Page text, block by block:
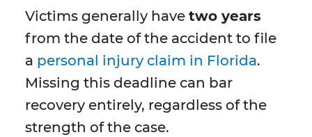
Victims generally have two years
from the date of the accident to file
a personal injury claim in Florida.
Missing this deadline can bar
recovery entirely, regardless of the
strength of the case.